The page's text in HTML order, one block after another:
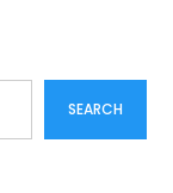
SEARCH